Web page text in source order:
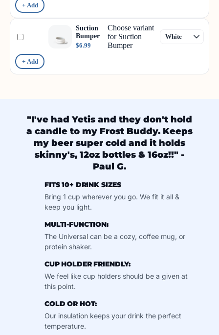
+ Add
Suction
Bumper
$6.99
Choose variant
for Suction
Bumper
+ Add
"I've had Yetis and they don't hold
a candle to my Frost Buddy. Keeps
my beer super cold and it holds
skinny's, 12oz bottles & 16oz!!" -
Paul G.
FITS 10+ DRINK SIZES
Bring 1 cup wherever you go. We fit it all &
keep you light.
MULTI-FUNCTION:
The Universal can be a cozy, coffee mug, or
protein shaker.
CUP HOLDER FRIENDLY:
We feel like cup holders should be a given at
this point.
COLD OR HOT:
Our insulation keeps your drink the perfect
temperature.